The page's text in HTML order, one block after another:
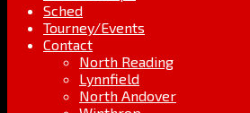
Sched
Tourney/Events
Contact
North Reading
Lynnfield
North Andover